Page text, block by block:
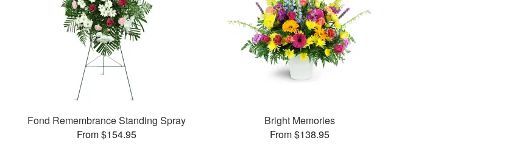
Fond Remembrance Standing Spray
From $154.95
Bright Memories
From $138.95